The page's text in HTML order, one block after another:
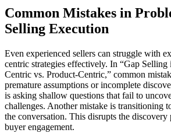
Common Mistakes in
Selling Execution
Even experienced sellers can struggle with
centric strategies effectively. In “Gap Selling
Centric vs. Product-Centric,” common
premature assumptions or incomplete
is asking shallow questions that fail to
challenges. Another mistake is transitioning
the conversation. This disrupts the discovery
buyer engagement.